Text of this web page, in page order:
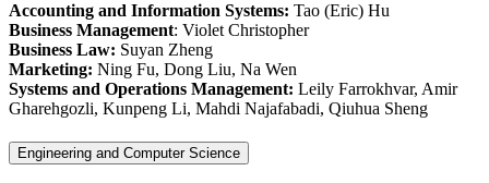
Accounting and Information Systems: Tao (Eric) Hu
Business Management: Violet Christopher
Business Law: Suyan Zheng
Marketing: Ning Fu, Dong Liu, Na Wen
Systems and Operations Management: Leily Farrokhvar, Amir
Gharehgozli, Kunpeng Li, Mahdi Najafabadi, Qiuhua Sheng
Engineering and Computer Science